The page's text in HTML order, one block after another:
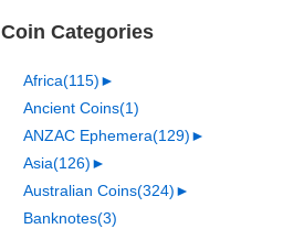
Coin Categories
Africa(115)►
Ancient Coins(1)
ANZAC Ephemera(129)►
Asia(126)►
Australian Coins(324)►
Banknotes(3)